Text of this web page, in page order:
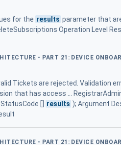
for the results parameter that
Operation Level
- PART 21: DEVICE
Tickets are rejected. Validation
that has access ...
[] results ); Argument
- PART 21: DEVICE